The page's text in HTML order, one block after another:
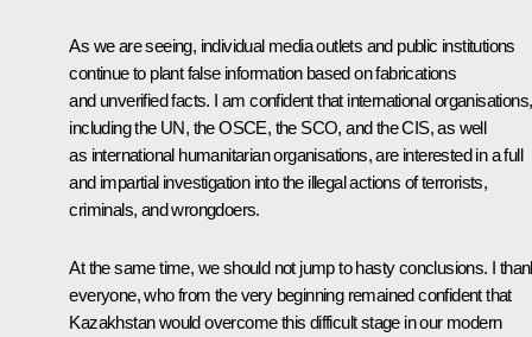
As we are seeing, individual media outlets and public institutions
continue to plant false information based on fabrications
and unverified facts. I am confident that international organisations,
including the UN, the OSCE, the SCO, and the CIS, as well
as international humanitarian organisations, are interested in a full
and impartial investigation into the illegal actions of terrorists,
criminals, and wrongdoers.
At the same time, we should not jump to hasty conclusions. I
everyone, who from the very beginning remained confident that
Kazakhstan would overcome this difficult stage in our modern